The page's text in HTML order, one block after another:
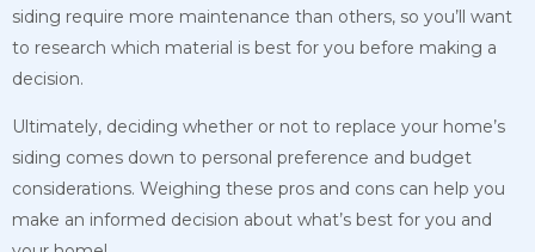
siding require more maintenance than others, so you’ll want
to research which material is best for you before making a
decision.
Ultimately, deciding whether or not to replace your home’s
siding comes down to personal preference and budget
considerations. Weighing these pros and cons can help you
make an informed decision about what’s best for you and